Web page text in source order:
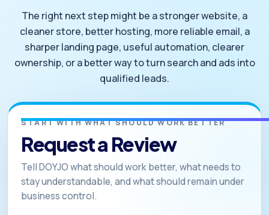
The right next step might be a stronger website, a
cleaner store, better hosting, more reliable email, a
sharper landing page, useful automation, clearer
ownership, or a better way to turn search and ads into
qualified leads.
START WITH WHAT SHOULD WORK BETTER
Request a Review
Tell DOYJO what should work better, what needs to
stay understandable, and what should remain under
business control.